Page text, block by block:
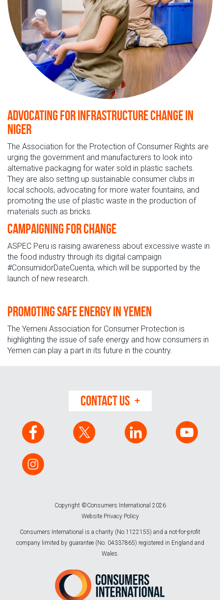
Advocating for infrastructure change in
Niger
The Association for the Protection of Consumer Rights are
urging the government and manufacturers to look into
alternative packaging for water sold in plastic sachets.
They are also setting up sustainable consumer clubs in
local schools, advocating for more water fountains, and
promoting the use of plastic waste in the production of
materials such as bricks.
Campaigning for change
ASPEC Peru is raising awareness about excessive waste in
the food industry through its digital campaign
#ConsumidorDateCuenta, which will be supported by the
launch of new research.
Promoting safe energy in Yemen
The Yemeni Association for Consumer Protection is
highlighting the issue of safe energy and how consumers in
Yemen can play a part in its future in the country.
CONTACT US
Copyright ©Consumers International 2026
Website Privacy Policy
Consumers International is a charity (No.1122155) and a not-for-profit
company limited by guarantee (No. 04337865) registered in England and
Wales.